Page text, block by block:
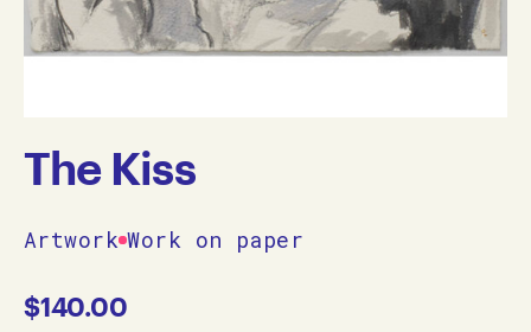
The Kiss
Artwork Work on paper
$140.00